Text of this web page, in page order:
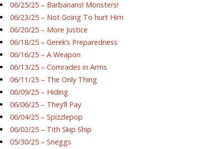
06/25/25 – Barbarians! Monsters!
06/23/25 – Not Going To hurt Him
06/20/25 – More Justice
06/18/25 – Gerek’s Preparedness
06/16/25 – A Weapon
06/13/25 – Comrades in Arms
06/11/25 – The Only Thing
06/09/25 – Hiding
06/06/25 – They’ll Pay
06/04/25 – Spizzlepop
06/02/25 – Tith Skip Ship
05/30/25 – Sneggs